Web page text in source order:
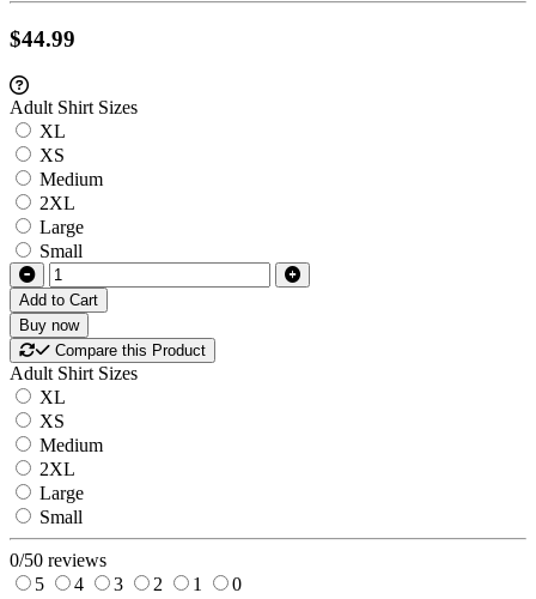
$44.99
Adult Shirt Sizes
XL
XS
Medium
2XL
Large
Small
Add to Cart
Buy now
Compare this Product
Adult Shirt Sizes
XL
XS
Medium
2XL
Large
Small
0/50 reviews
5
4 3 2 1 0